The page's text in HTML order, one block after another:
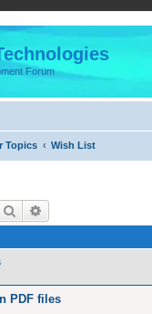
Forum
Topics Wish List
Search
PDF files